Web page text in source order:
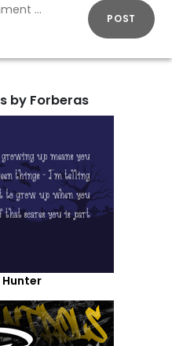
POST
by Forberas
Hunter